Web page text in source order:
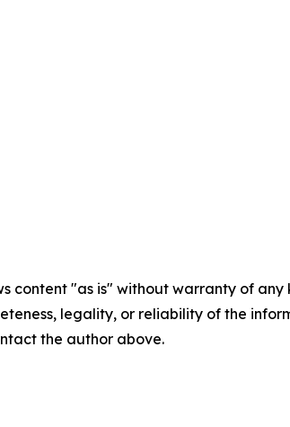
content "as is" without warranty of
legality, or reliability of the
the author above.